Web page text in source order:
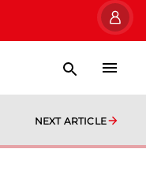
NEXT ARTICLE